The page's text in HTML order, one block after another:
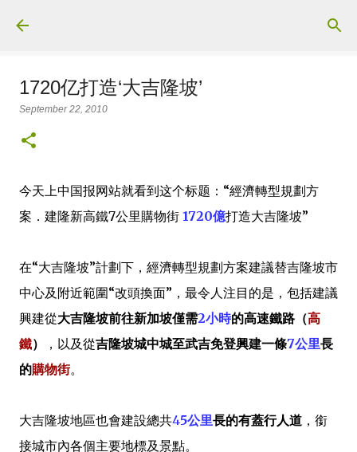
1720亿打造‘大吉隆坡’
September 22, 2010
今天上中国报网站就看到这个标题：“經濟轉型規劃方
案．建隆新高鐵7公里購物街 1720億打造大吉隆坡”
在“大吉隆坡”計劃下，經濟轉型規劃方案建議替吉隆坡市
中心及附近範圍“改頭換面”，最令人注目的是，包括建議
興建從大吉隆坡前往新加坡僅需2小時的高速鐵路（高
鐵） ，以及從吉隆坡城中城至武吉免登興建一條7公里長
的購物街。
大吉隆坡地區也會建設總共45公里長的有蓋行人道 ，銜
接城市內各個主要地標及景點。